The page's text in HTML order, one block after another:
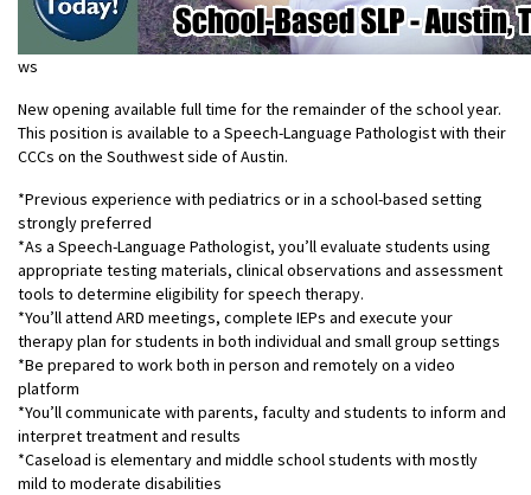
ws
New opening available full time for the remainder of the school year.
This position is available to a Speech-Language Pathologist with their
CCCs on the Southwest side of Austin.
*Previous experience with pediatrics or in a school-based setting
strongly preferred
*As a Speech-Language Pathologist, you’ll evaluate students using
appropriate testing materials, clinical observations and assessment
tools to determine eligibility for speech therapy.
*You’ll attend ARD meetings, complete IEPs and execute your
therapy plan for students in both individual and small group settings
*Be prepared to work both in person and remotely on a video
platform
*You’ll communicate with parents, faculty and students to inform and
interpret treatment and results
*Caseload is elementary and middle school students with mostly
mild to moderate disabilities